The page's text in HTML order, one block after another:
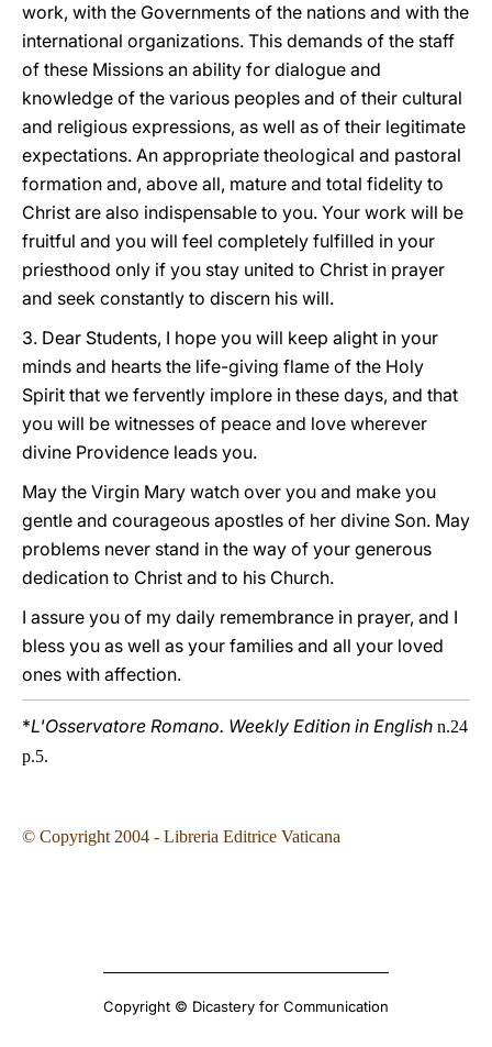
work, with the Governments of the nations and with the
international organizations. This demands of the staff
of these Missions an ability for dialogue and
knowledge of the various peoples and of their cultural
and religious expressions, as well as of their legitimate
expectations. An appropriate theological and pastoral
formation and, above all, mature and total fidelity to
Christ are also indispensable to you. Your work will be
fruitful and you will feel completely fulfilled in your
priesthood only if you stay united to Christ in prayer
and seek constantly to discern his will.
3. Dear Students, I hope you will keep alight in your
minds and hearts the life-giving flame of the Holy
Spirit that we fervently implore in these days, and that
you will be witnesses of peace and love wherever
divine Providence leads you.
May the Virgin Mary watch over you and make you
gentle and courageous apostles of her divine Son. May
problems never stand in the way of your generous
dedication to Christ and to his Church.
I assure you of my daily remembrance in prayer, and I
bless you as well as your families and all your loved
ones with affection.
*L'Osservatore Romano. Weekly Edition in English n.24
p.5.
© Copyright 2004 - Libreria Editrice Vaticana
Copyright © Dicastery for Communication